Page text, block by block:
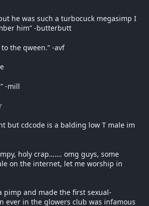
he was such a turbocuck megasimp I
him” -butterbutt
the qween.” -avf
-mill
but cdcode is a balding low T male im
holy crap……. omg guys, some
on the internet, let me worship in
pimp and made the first sexual-
ever in the glowers club was infamous